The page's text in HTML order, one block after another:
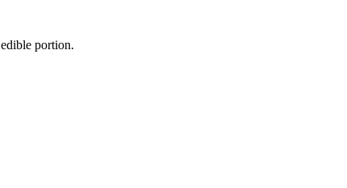
edible portion.